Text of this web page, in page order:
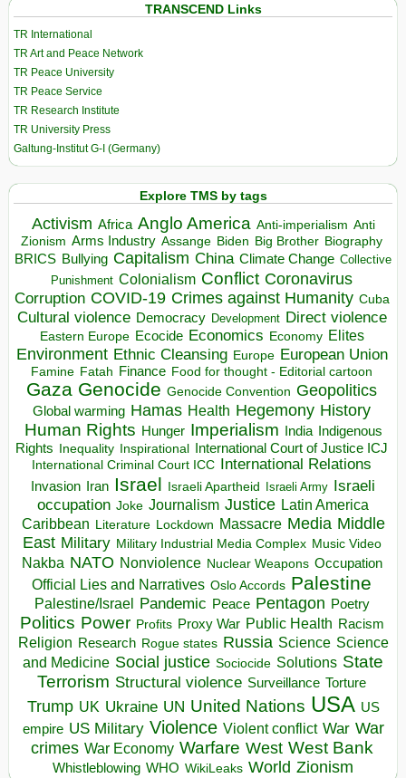
TRANSCEND Links
TR International
TR Art and Peace Network
TR Peace University
TR Peace Service
TR Research Institute
TR University Press
Galtung-Institut G-I (Germany)
Explore TMS by tags
Activism Africa Anglo America Anti-imperialism Anti
Zionism Arms Industry Assange Biden Big Brother Biography
BRICS Bullying Capitalism China Climate Change Collective
Punishment Colonialism Conflict Coronavirus
Corruption COVID-19 Crimes against Humanity Cuba
Cultural violence Democracy Development Direct violence
Eastern Europe Ecocide Economics Economy Elites
Environment Ethnic Cleansing Europe European Union
Famine Fatah Finance Food for thought - Editorial cartoon
Gaza Genocide Genocide Convention Geopolitics
Global warming Hamas Health Hegemony History
Human Rights Hunger Imperialism India
Indigenous
Rights
Inequality Inspirational
International Court of Justice ICJ
International Criminal Court ICC
International Relations
Invasion Iran Israel Israeli Apartheid Israeli Army Israeli
occupation Joke Journalism Justice Latin America
Caribbean Literature Lockdown Massacre Media Middle
East Military Military Industrial Media Complex Music Video
Nakba NATO Nonviolence Nuclear Weapons Occupation
Official Lies and Narratives Oslo Accords Palestine
Palestine/Israel Pandemic Peace Pentagon Poetry
Politics Power Profits Proxy War Public Health Racism
Religion Research Rogue states Russia Science Science
and Medicine Social justice Sociocide Solutions State
Terrorism Structural violence Surveillance Torture
Trump UK Ukraine UN United Nations USA US
empire US Military Violence Violent conflict War War
crimes War Economy Warfare West West Bank
Whistleblowing WHO WikiLeaks World Zionism